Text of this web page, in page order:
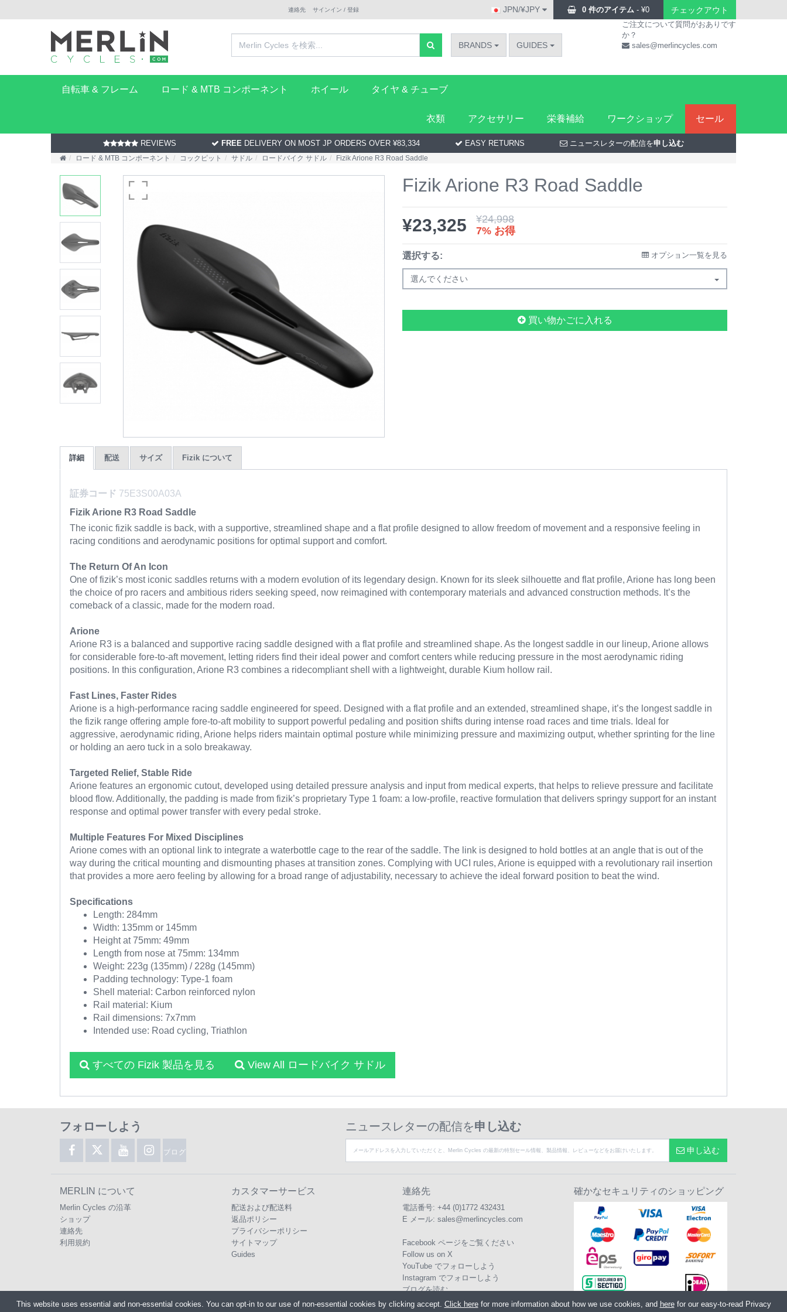
連絡先 サインイン / 登録 0 件のアイテム - ¥0 チェックアウト
JPN/¥JPY
BRANDS GUIDES
ご注文について質問がおありです
か？
sales@merlincycles.com
自転車 & フレーム ロード & MTB コンポーネント ホイール タイヤ & チューブ
衣類 アクセサリー 栄養補給 ワークショップ セール
REVIEWS FREE DELIVERY ON MOST JP ORDERS OVER ¥83,334 EASY RETURNS ニュースレターの配信を申し込む
ロード & MTB コンポーネント コックピット サドル ロードバイク サドル Fizik Arione R3 Road Saddle
Fizik Arione R3 Road Saddle
¥23,325 ¥24,998
7% お得
選択する: オプション一覧を見る
選んでください
買い物かごに入れる
詳細 配送 サイズ Fizik について
証券コード 75E3S00A03A
Fizik Arione R3 Road Saddle
The iconic fizik saddle is back, with a supportive, streamlined shape and a flat profile designed to allow freedom of movement and a responsive feeling in
racing conditions and aerodynamic positions for optimal support and comfort.
The Return Of An Icon
One of fizik’s most iconic saddles returns with a modern evolution of its legendary design. Known for its sleek silhouette and flat profile, Arione has long been
the choice of pro racers and ambitious riders seeking speed, now reimagined with contemporary materials and advanced construction methods. It’s the
comeback of a classic, made for the modern road.
Arione
Arione R3 is a balanced and supportive racing saddle designed with a flat profile and streamlined shape. As the longest saddle in our lineup, Arione allows
for considerable fore-to-aft movement, letting riders find their ideal power and comfort centers while reducing pressure in the most aerodynamic riding
positions. In this configuration, Arione R3 combines a ridecompliant shell with a lightweight, durable Kium hollow rail.
Fast Lines, Faster Rides
Arione is a high-performance racing saddle engineered for speed. Designed with a flat profile and an extended, streamlined shape, it’s the longest saddle in
the fizik range offering ample fore-to-aft mobility to support powerful pedaling and position shifts during intense road races and time trials. Ideal for
aggressive, aerodynamic riding, Arione helps riders maintain optimal posture while minimizing pressure and maximizing output, whether sprinting for the line
or holding an aero tuck in a solo breakaway.
Targeted Relief, Stable Ride
Arione features an ergonomic cutout, developed using detailed pressure analysis and input from medical experts, that helps to relieve pressure and facilitate
blood flow. Additionally, the padding is made from fizik’s proprietary Type 1 foam: a low-profile, reactive formulation that delivers springy support for an instant
response and optimal power transfer with every pedal stroke.
Multiple Features For Mixed Disciplines
Arione comes with an optional link to integrate a waterbottle cage to the rear of the saddle. The link is designed to hold bottles at an angle that is out of the
way during the critical mounting and dismounting phases at transition zones. Complying with UCI rules, Arione is equipped with a revolutionary rail insertion
that provides a more aero feeling by allowing for a broad range of adjustability, necessary to achieve the ideal forward position to beat the wind.
Specifications
Length: 284mm
Width: 135mm or 145mm
Height at 75mm: 49mm
Length from nose at 75mm: 134mm
Weight: 223g (135mm) / 228g (145mm)
Padding technology: Type-1 foam
Shell material: Carbon reinforced nylon
Rail material: Kium
Rail dimensions: 7x7mm
Intended use: Road cycling, Triathlon
すべての Fizik 製品を見る View All ロードバイク サドル
フォローしよう
ブログ
ニュースレターの配信を申し込む
申し込む
MERLIN について
Merlin Cycles の沿革
ショップ
連絡先
利用規約
カスタマーサービス
配送および配送料
返品ポリシー
プライバシーポリシー
サイトマップ
Guides
連絡先
電話番号: +44 (0)1772 432431
E メール: sales@merlincycles.com
Facebook ページをご覧ください
Follow us on X
YouTube でフォローしよう
Instagram でフォローしよう
ブログを読む
確かなセキュリティのショッピング
This website uses essential and non-essential cookies. You can opt-in to our use of non-essential cookies by clicking accept. Click herefor more information about how we use cookies, and herefor our easy-to-read Privacy